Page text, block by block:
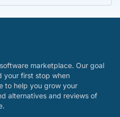
marketplace. Our goal
your first stop when
to help you grow your
alternatives and reviews of